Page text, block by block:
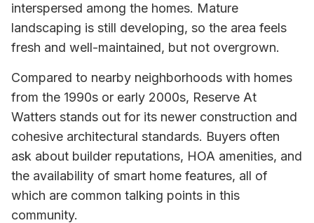
interspersed among the homes. Mature
landscaping is still developing, so the area feels
fresh and well-maintained, but not overgrown.
Compared to nearby neighborhoods with homes
from the 1990s or early 2000s, Reserve At
Watters stands out for its newer construction and
cohesive architectural standards. Buyers often
ask about builder reputations, HOA amenities, and
the availability of smart home features, all of
which are common talking points in this
community.